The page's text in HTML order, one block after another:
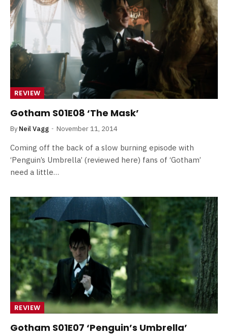
REVIEW
Gotham S01E08 ‘The Mask’
By Neil Vagg November 11, 2014
Coming off the back of a slow burning episode with
‘Penguin’s Umbrella’ (reviewed here) fans of ‘Gotham’
need a little…
REVIEW
Gotham S01E07 ‘Penguin’s Umbrella’